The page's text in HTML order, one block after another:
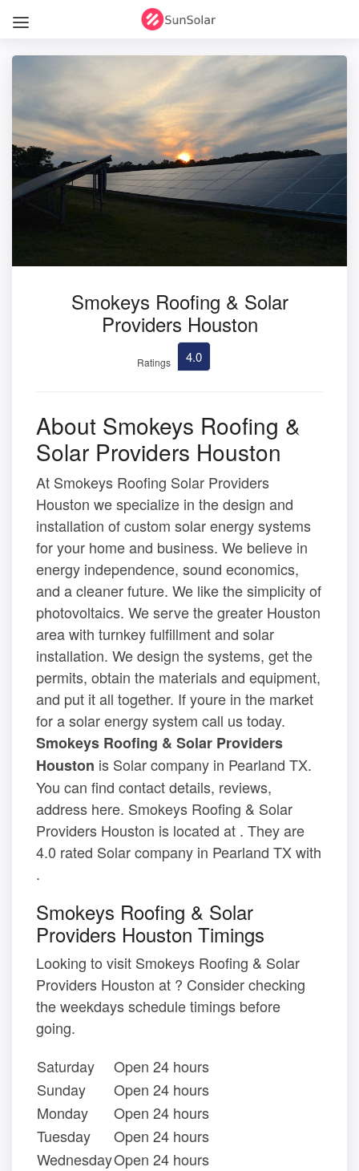
Smokeys Roofing & Solar
Providers Houston
Ratings 4.0
About Smokeys Roofing &
Solar Providers Houston
At Smokeys Roofing Solar Providers
Houston we specialize in the design and
installation of custom solar energy systems
for your home and business. We believe in
energy independence, sound economics,
and a cleaner future. We like the simplicity of
photovoltaics. We serve the greater Houston
area with turnkey fulfillment and solar
installation. We design the systems, get the
permits, obtain the materials and equipment,
and put it all together. If youre in the market
for a solar energy system call us today.
Smokeys Roofing & Solar Providers
Houston is Solar company in Pearland TX.
You can find contact details, reviews,
address here. Smokeys Roofing & Solar
Providers Houston is located at . They are
4.0 rated Solar company in Pearland TX with
.
Smokeys Roofing & Solar
Providers Houston Timings
Looking to visit Smokeys Roofing & Solar
Providers Houston at ? Consider checking
the weekdays schedule timings before
going.
Saturday
Open 24 hours
Sunday
Open 24 hours
Monday
Open 24 hours
Tuesday
Open 24 hours
WednesdayOpen 24 hours